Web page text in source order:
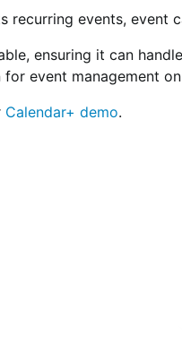
recurring events, event
ensuring it can
event management
Calendar+ demo.